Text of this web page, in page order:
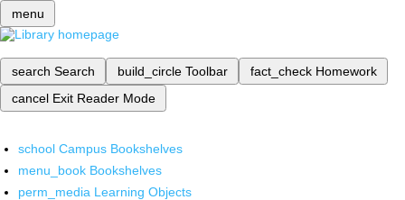
menu
search Search build_circle Toolbar fact_check Homework
cancel Exit Reader Mode
school Campus Bookshelves
menu_book Bookshelves
perm_media Learning Objects